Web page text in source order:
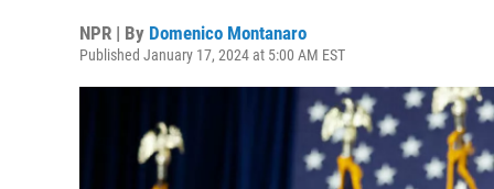
NPR | By Domenico Montanaro
Published January 17, 2024 at 5:00 AM EST